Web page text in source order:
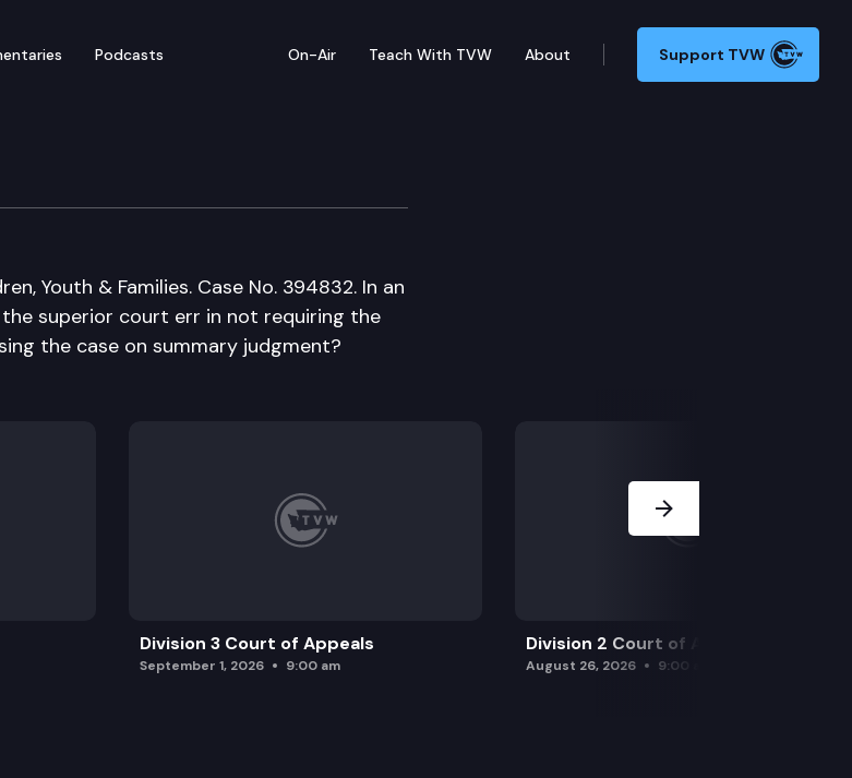
Podcasts On-Air Teach With TVW About Support TVW
Youth & Families. Case No. 394832. In an
superior court err in not requiring the
the case on summary judgment?
Division 3 Court of Appeals
September 1, 2026 9:00 am
Division 2 Court of Appeals
August 26, 2026 9:00 am